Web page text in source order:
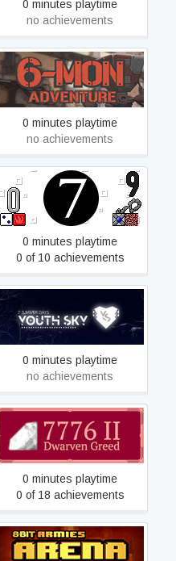
0 minutes playtime
no achievements
6-Mon Adventure
0 minutes playtime
no achievements
0 minutes playtime
0 of 10 achievements
7 summer days: Youth sky
0 minutes playtime
no achievements
7776 II: Dwarven Greed
0 minutes playtime
0 of 18 achievements
8-Bit Armies: Arena (Free)